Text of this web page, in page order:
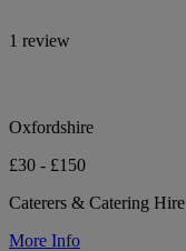
1 review
Oxfordshire
£30 - £150
Caterers & Catering Hire
More Info